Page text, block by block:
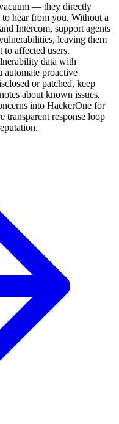
— they directly
to hear from you. Without a
Intercom, support agents
leaving them
to affected users.
data with
automate proactive
or patched, keep
about known issues,
into HackerOne for
transparent response loop